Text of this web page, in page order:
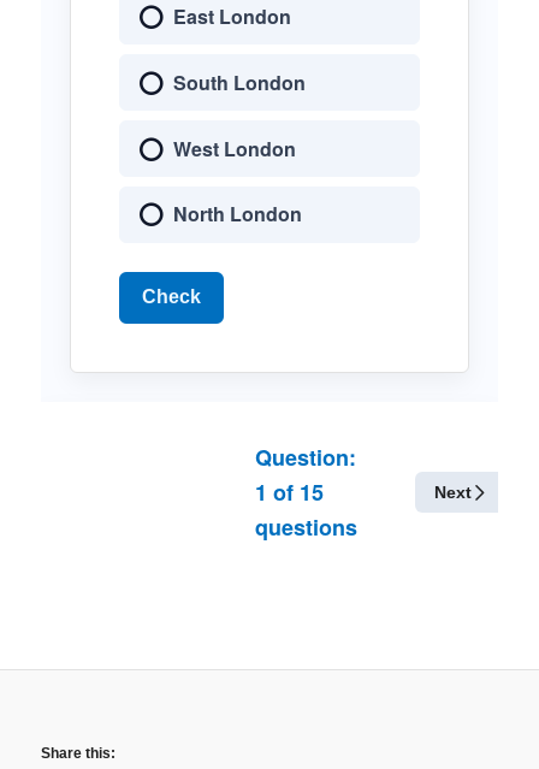
East London
South London
West London
North London
Check
Question:
1 of 15
questions
Next
Share this: